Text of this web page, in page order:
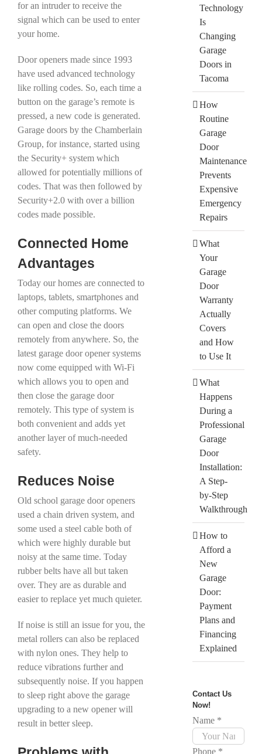
for an intruder to receive the
signal which can be used to enter
your home.
Door openers made since 1993
have used advanced technology
like rolling codes. So, each time a
button on the garage’s remote is
pressed, a new code is generated.
Garage doors by the Chamberlain
Group, for instance, started using
the Security+ system which
allowed for potentially millions of
codes. That was then followed by
Security+2.0 with over a billion
codes made possible.
Connected Home
Advantages
Today our homes are connected to
laptops, tablets, smartphones and
other computing platforms. We
can open and close the doors
remotely from anywhere. So, the
latest garage door opener systems
now come equipped with Wi-Fi
which allows you to open and
then close the garage door
remotely. This type of system is
both convenient and adds yet
another layer of much-needed
safety.
Reduces Noise
Old school garage door openers
used a chain driven system, and
some used a steel cable both of
which were highly durable but
noisy at the same time. Today
rubber belts have all but taken
over. They are as durable and
easier to replace yet much quieter.
If noise is still an issue for you, the
metal rollers can also be replaced
with nylon ones. They help to
reduce vibrations further and
subsequently noise. If you happen
to sleep right above the garage
upgrading to a new opener will
result in better sleep.
Technology
Is
Changing
Garage
Doors in
Tacoma
How
Routine
Garage
Door
Maintenance
Prevents
Expensive
Emergency
Repairs
What
Your
Garage
Door
Warranty
Actually
Covers
and How
to Use It
What
Happens
During a
Professional
Garage
Door
Installation:
A Step-
by-Step
Walkthrough
How to
Afford a
New
Garage
Door:
Payment
Plans and
Financing
Explained
Contact Us
Now!
Name *
Phone *